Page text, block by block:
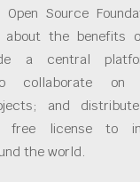
Open Source
about the benefits
a central
collaborate on
and
free license to
the world.